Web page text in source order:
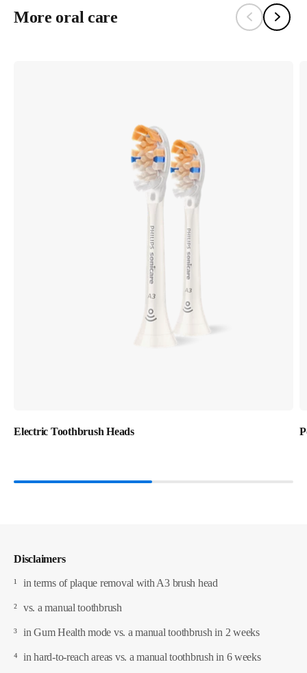
More oral care
Electric Toothbrush Heads
Disclaimers
¹ in terms of plaque removal with A3 brush head
² vs. a manual toothbrush
³ in Gum Health mode vs. a manual toothbrush in 2 weeks
⁴ in hard-to-reach areas vs. a manual toothbrush in 6 weeks